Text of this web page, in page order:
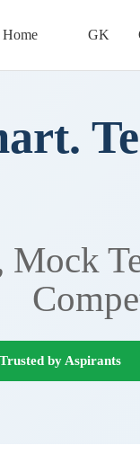
Home GK
Trusted by Aspirants